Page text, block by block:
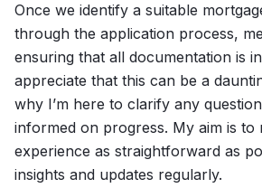
Once we identify a suitable
through the application process,
ensuring that all documentation is
appreciate that this can be a
why I’m here to clarify any
informed on progress. My aim is to
experience as straightforward as
insights and updates regularly.